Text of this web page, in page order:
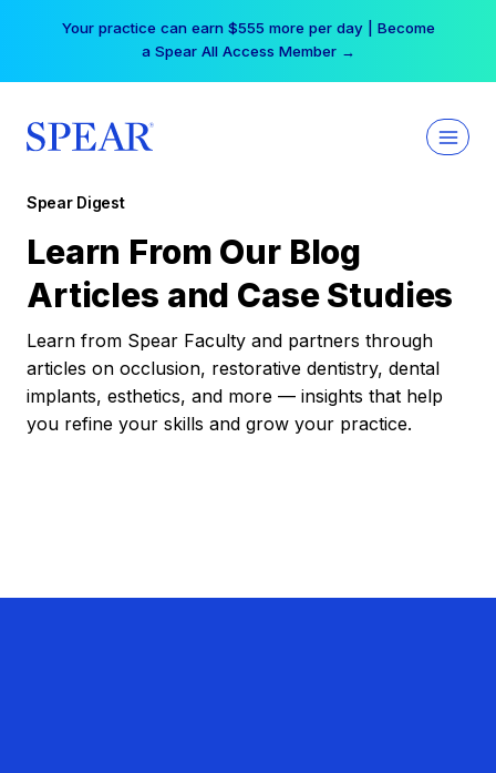
Your practice can earn $555 more per day | Become
a Spear All Access Member →
Spear Digest
Learn From Our Blog
Articles and Case Studies
Learn from Spear Faculty and partners through
articles on occlusion, restorative dentistry, dental
implants, esthetics, and more — insights that help
you refine your skills and grow your practice.